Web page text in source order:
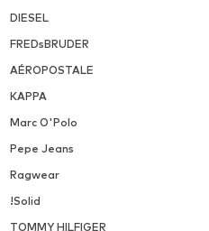
DIESEL
FREDsBRUDER
AÉROPOSTALE
KAPPA
Marc O'Polo
Pepe Jeans
Ragwear
!Solid
TOMMY HILFIGER